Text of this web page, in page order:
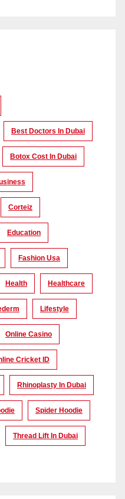
Best Doctors In Dubai
Botox Cost In Dubai
Corteiz
Education
Fashion Usa
Health Healthcare
Lifestyle
Online Casino
Cricket ID
Rhinoplasty In Dubai
Spider Hoodie
Thread Lift In Dubai